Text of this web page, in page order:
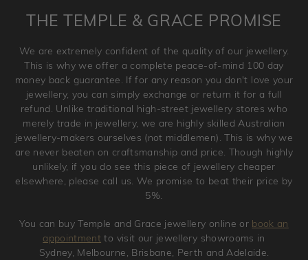
and hence engraved rings cannot be exchanged/returned.
jewellery. Jewellery should be returned in brand new
original condition with the packaging supplied.
THE TEMPLE & GRACE PROMISE
We are extremely confident of the quality of our jewellery.
This is why we offer a complete peace-of-mind 100 day
money back guarantee. If for any reason you don't love your
jewellery, you can simply exchange or return it for a full
refund. Unlike traditional high-street jewellery stores who
merely trade in jewellery, we are highly skilled Australian
jewellery-makers ourselves (not middlemen). This is why we
are never beaten on craftsmanship and price. Though highly
unlikely, if you do see this piece of jewellery cheaper
elsewhere, please call us. We promise to beat their price by
5%.
You can buy Temple and Grace jewellery online or book an
appointment to visit our jewellery showrooms in
Sydney, Melbourne, Brisbane, Perth and Adelaide.